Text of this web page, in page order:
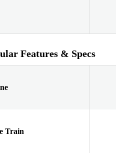
Features & Specs
Train